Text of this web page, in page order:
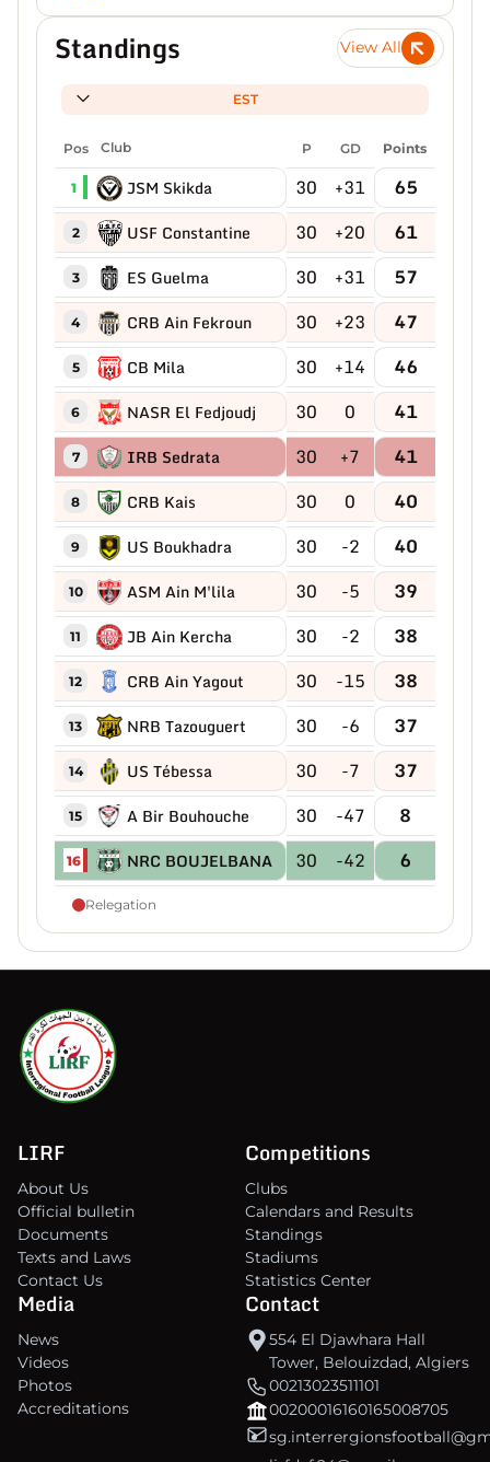
Standings View All
EST
Pos Club P GD Points
1 JSM Skikda 30 +31 65
2 USF Constantine 30 +20 61
3 ES Guelma 30 +31 57
4 CRB Ain Fekroun 30 +23 47
5 CB Mila 30 +14 46
6 NASR El Fedjoudj 30 0 41
7 IRB Sedrata 30 +7 41
8 CRB Kais 30 0 40
9 US Boukhadra 30 -2 40
10 ASM Ain M'lila 30 -5 39
11 JB Ain Kercha 30 -2 38
12 CRB Ain Yagout 30 -15 38
13 NRB Tazouguert 30 -6 37
14 US Tébessa 30 -7 37
15 A Bir Bouhouche 30 -47 8
16 NRC BOUJELBANA 30 -42 6
Relegation
LIRF
About Us
Official bulletin
Documents
Texts and Laws
Contact Us
Competitions
Clubs
Calendars and Results
Standings
Stadiums
Statistics Center
Media
News
Videos
Photos
Accreditations
Contact
554 El Djawhara Hall
Tower, Belouizdad, Algiers
00213023511101
00200016160165008705